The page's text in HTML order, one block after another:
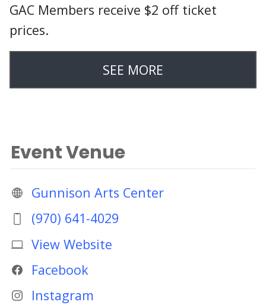
GAC Members receive $2 off ticket
prices.
SEE MORE
Event Venue
Gunnison Arts Center
(970) 641-4029
View Website
Facebook
Instagram